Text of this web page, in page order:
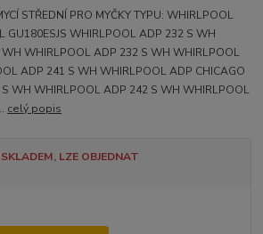
STŘEDNÍ PRO MYČKY TYPU: WHIRLPOOL
GU180ESJS WHIRLPOOL ADP 232 S WH
WHIRLPOOL ADP 232 S WH WHIRLPOOL
ADP 241 S WH WHIRLPOOL ADP CHICAGO
WH WHIRLPOOL ADP 242 S WH WHIRLPOOL
celý popis
LZE OBJEDNAT